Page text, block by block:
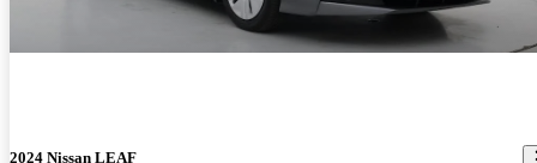
2024 Nissan LEAF